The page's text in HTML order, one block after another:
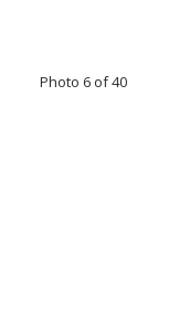
Photo 6 of 40